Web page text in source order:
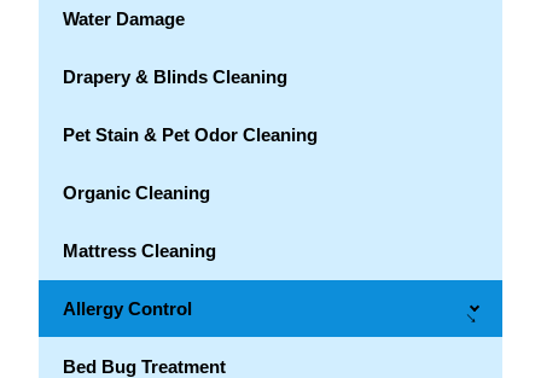
Water Damage
Drapery & Blinds Cleaning
Pet Stain & Pet Odor Cleaning
Organic Cleaning
Mattress Cleaning
Allergy Control →
Bed Bug Treatment